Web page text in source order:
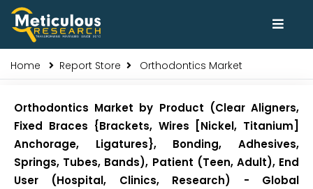
Home Report Store Orthodontics Market
Orthodontics Market by Product (Clear Aligners,
Fixed Braces {Brackets, Wires [Nickel, Titanium]
Anchorage, Ligatures}, Bonding, Adhesives,
Springs, Tubes, Bands), Patient (Teen, Adult), End
User (Hospital, Clinics, Research) - Global